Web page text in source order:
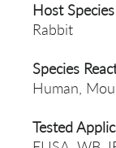
Host Species
Rabbit
Species
Human,
Tested